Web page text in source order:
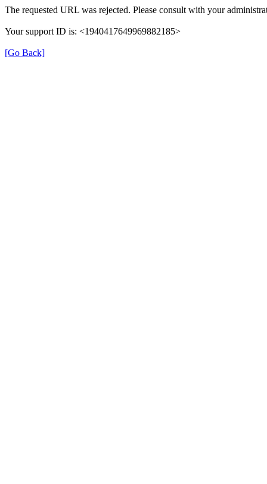
The requested URL was rejected. Please consult with your
Your support ID is: <1940417649969882185>
[Go Back]